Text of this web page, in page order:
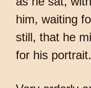
him, waiting
still, that he
for his portrait.